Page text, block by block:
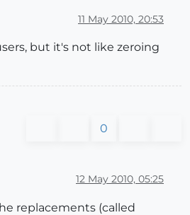
11 May 2010, 20:53
but it's not like zeroing
0
12 May 2010, 05:25
replacements (called